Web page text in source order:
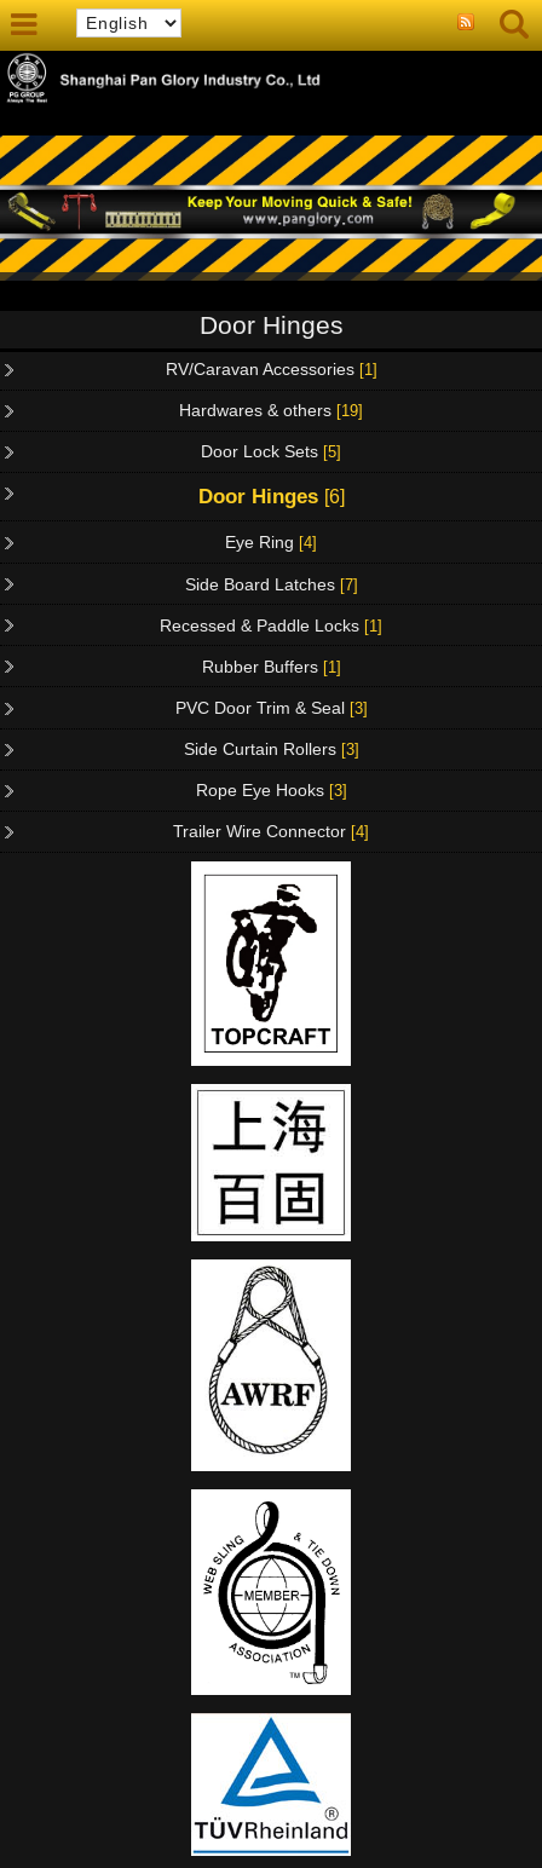
Door Hinges
RV/Caravan Accessories [1]
Hardwares & others [19]
Door Lock Sets [5]
Door Hinges [6]
Eye Ring [4]
Side Board Latches [7]
Recessed & Paddle Locks [1]
Rubber Buffers [1]
PVC Door Trim & Seal [3]
Side Curtain Rollers [3]
Rope Eye Hooks [3]
Trailer Wire Connector [4]